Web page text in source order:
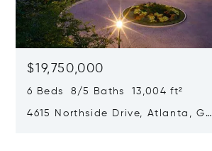
$19,750,000
6 Beds 8/5 Baths 13,004 ft²
4615 Northside Drive, Atlanta, GA